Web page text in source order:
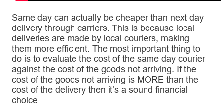
Same day can actually be cheaper than next day
delivery through carriers. This is because local
deliveries are made by local couriers, making
them more efficient. The most important thing to
do is to evaluate the cost of the same day courier
against the cost of the goods not arriving. If the
cost of the goods not arriving is MORE than the
cost of the delivery then it’s a sound financial
choice